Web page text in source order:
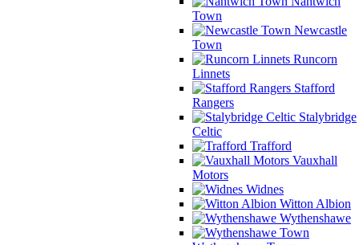
Town
Newcastle
Town
Runcorn
Linnets
Stafford
Rangers
Stalybridge
Celtic
Trafford
Vauxhall
Motors
Widnes
Witton Albion
Wythenshawe